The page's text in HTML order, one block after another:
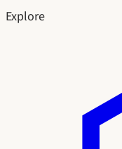
Explore